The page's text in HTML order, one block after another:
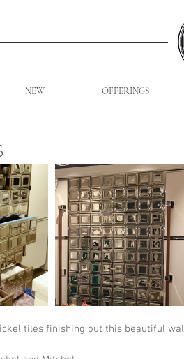
NEW OFFERINGS
tiles finishing out this beautiful